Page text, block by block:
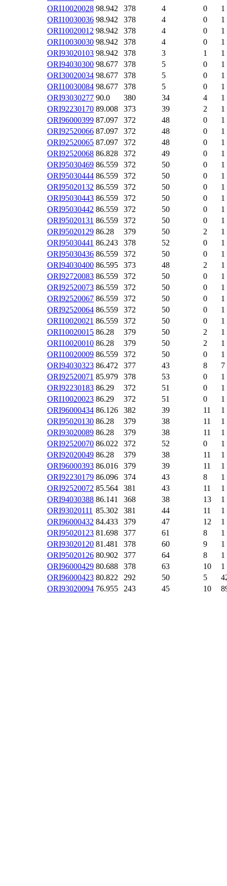
ORI10020028 98.942 378 4 0
1
ORI10030036 98.942 378 4 0
1
ORI10020012 98.942 378 4 0
1
ORI10030030 98.942 378 4 0
1
ORI93020103 98.942 378 3 1
1
ORI94030300 98.677 378 5 0
1
ORI30020034 98.677 378 5 0
1
ORI10030084 98.677 378 5 0
1
ORI93030277 90.0 380 34 4
1
ORI92230170 89.008 373 39 2
1
ORI96000399 87.097 372 48 0
1
ORI92520066 87.097 372 48 0
1
ORI92520065 87.097 372 48 0
1
ORI92520068 86.828 372 49 0
1
ORI95030469 86.559 372 50 0
1
ORI95030444 86.559 372 50 0
1
ORI95020132 86.559 372 50 0
1
ORI95030443 86.559 372 50 0
1
ORI95030442 86.559 372 50 0
1
ORI95020131 86.559 372 50 0
1
ORI95020129 86.28 379 50 2
1
ORI95030441 86.243 378 52 0
1
ORI95030436 86.559 372 50 0
1
ORI94030400 86.595 373 48 2
1
ORI92720083 86.559 372 50 0
1
ORI92520073 86.559 372 50 0
1
ORI92520067 86.559 372 50 0
1
ORI92520064 86.559 372 50 0
1
ORI10020021 86.559 372 50 0
1
ORI10020015 86.28 379 50 2
1
ORI10020010 86.28 379 50 2
1
ORI10020009 86.559 372 50 0
1
ORI94030323 86.472 377 43 8
7
ORI92520071 85.979 378 53 0
1
ORI92230183 86.29 372 51 0
1
ORI10020023 86.29 372 51 0
1
ORI96000434 86.126 382 39 11
1
ORI95020130 86.28 379 38 11
1
ORI93020089 86.28 379 38 11
1
ORI92520070 86.022 372 52 0
1
ORI92020049 86.28 379 38 11
1
ORI96000393 86.016 379 39 11
1
ORI92230179 86.096 374 43 8
1
ORI92520072 85.564 381 43 11
1
ORI94030388 86.141 368 38 13
1
ORI93020111 85.302 381 44 11
1
ORI96000432 84.433 379 47 12
1
ORI95020123 81.698 377 61 8
1
ORI93020120 81.481 378 60 9
1
ORI95020126 80.902 377 64 8
1
ORI96000429 80.688 378 63 10
1
ORI96000423 80.822 292 50 5
ORI93020094 76.955 243 45 10